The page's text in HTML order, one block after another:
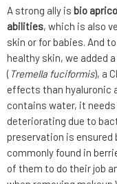
A strong ally is bio
abilities, which is also
skin or for babies. And
healthy skin, we added
( Tremella fuciformis), a
effects than hyaluronic
contains water, it
deteriorating due to
preservation is ensured
commonly found in
of them to do their job